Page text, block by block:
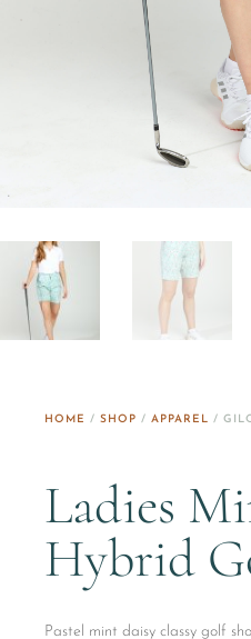
HOME /SHOP /APPAREL /
Ladies
Hybrid
Pastel mint daisy classy golf